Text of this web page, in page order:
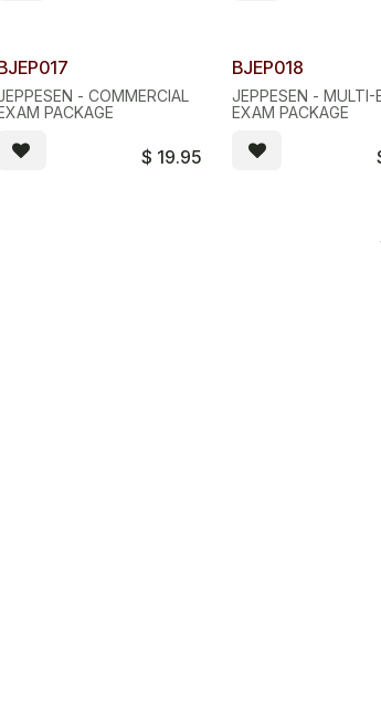
- COMMERCIAL
PACKAGE
$ 19.95
BJEP018
JEPPESEN - MULTI-
EXAM PACKAGE